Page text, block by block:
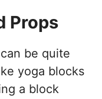
Props
be quite
yoga blocks
a block